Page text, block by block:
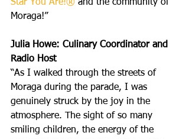
Star You Are!® and the community of
Moraga!”
Julia Howe: Culinary Coordinator and
Radio Host
“As I walked through the streets of
Moraga during the parade, I was
genuinely struck by the joy in the
atmosphere. The sight of so many
smiling children, the energy of the